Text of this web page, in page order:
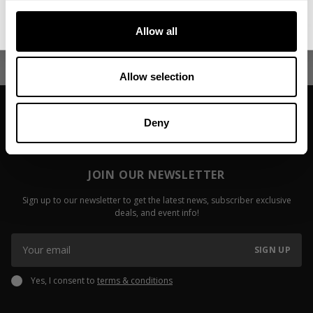
Allow all
Allow selection
Deny
Read more Read more
JOIN OUR NEWSLETTER
Sign up to our newsletter to get the latest news, subscriber exclusive
deals, and event info!
SIGN UP
Yes, I consent to terms & conditions